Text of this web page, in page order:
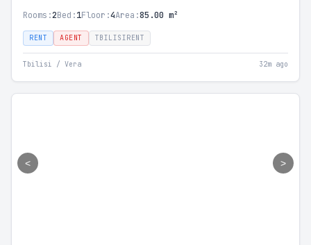
Rooms:2Bed:1Floor:4Area:85.00 m²
RENT AGENT TBILISIRENT
Tbilisi / Vera 32m ago
< >